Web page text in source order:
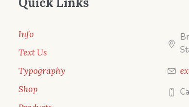
Info
Text Us
Typography
Shop